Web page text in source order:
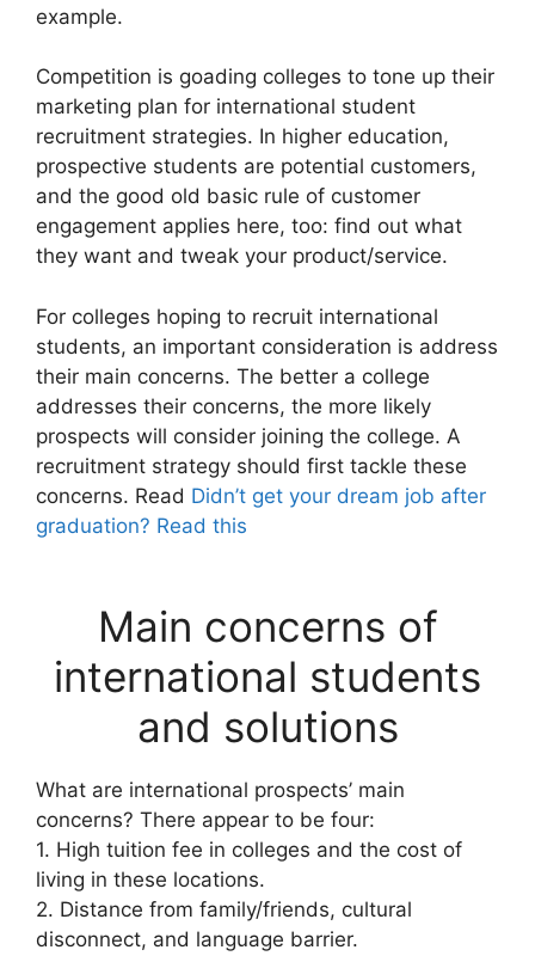
example.
Competition is goading colleges to tone up their
marketing plan for international student
recruitment strategies. In higher education,
prospective students are potential customers,
and the good old basic rule of customer
engagement applies here, too: find out what
they want and tweak your product/service.
For colleges hoping to recruit international
students, an important consideration is address
their main concerns. The better a college
addresses their concerns, the more likely
prospects will consider joining the college. A
recruitment strategy should first tackle these
concerns. Read Didn’t get your dream job after
graduation? Read this
Main concerns of
international students
and solutions
What are international prospects’ main
concerns? There appear to be four:
1. High tuition fee in colleges and the cost of
living in these locations.
2. Distance from family/friends, cultural
disconnect, and language barrier.